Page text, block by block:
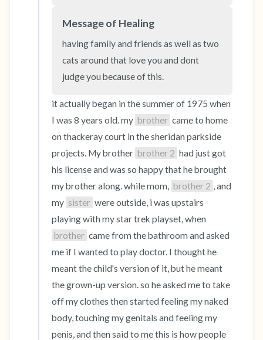
Message of Healing
having family and friends as well as two
cats around that love you and dont
judge you because of this.
it actually began in the summer of 1975 when
I was 8 years old. my brother came to home
on thackeray court in the sheridan parkside
projects. My brother brother 2 had just got
his license and was so happy that he brought
my brother along. while mom, brother 2 , and
my sister were outside, i was upstairs
brother came from the bathroom and asked
me if I wanted to play doctor. I thought he
meant the child's version of it, but he meant
the grown-up version. so he asked me to take
off my clothes then started feeling my naked
body, touching my genitals and feeling my
penis, and then said to me this is how people